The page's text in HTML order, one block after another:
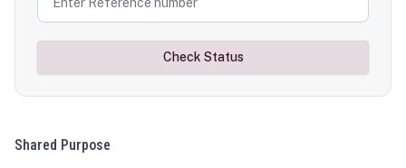
Check Status
Shared Purpose